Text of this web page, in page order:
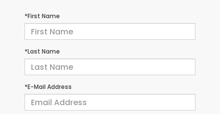
*First Name
*Last Name
*E-Mail Address